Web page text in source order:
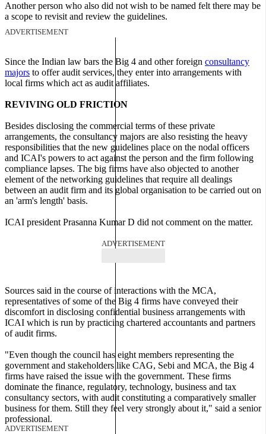
Another person who also did not wish to be named felt there may be
a scope to revisit and review the guidelines.
ADVERTISEMENT
Since the Indian law bars the Big 4 and other foreign consultancy
majors to offer audit services, they enter into arrangements with
local firms which act as audit affiliates.
REVIVING OLD FRICTION
Besides disclosing the commercial terms of these private
arrangements, the consultancy majors are also resisting the heavy
responsibilities that the new guidelines place on the nodal officers
and ICAI's powers to act against the person and the firm following
compliance lapses. The big firms have also objected to another
element of the networking guidelines that require all dealings
between an audit firm and its global organisation to be carried out on
an 'arm's length' basis.
ICAI president Prasanna Kumar D did not comment on the matter.
ADVERTISEMENT
Sources said in the course of interactions with the MCA,
representatives of some of the Big 4 firms have conveyed their
discomfort in disclosing confidential business arrangements with
ICAI which is run by practicing chartered accountants and partners
of audit firms.
"Even though the council has eight members representing the
government and stakeholders like CAG, Sebi and MCA, the Big 4
firms have raised the issue with the government. These firms
dominate the finance, regulatory, technology, business and tax
consultancy sectors, with audit constituting a comparatively smaller
business for them. Still they feel very strongly about it," said a senior
professional.
ADVERTISEMENT